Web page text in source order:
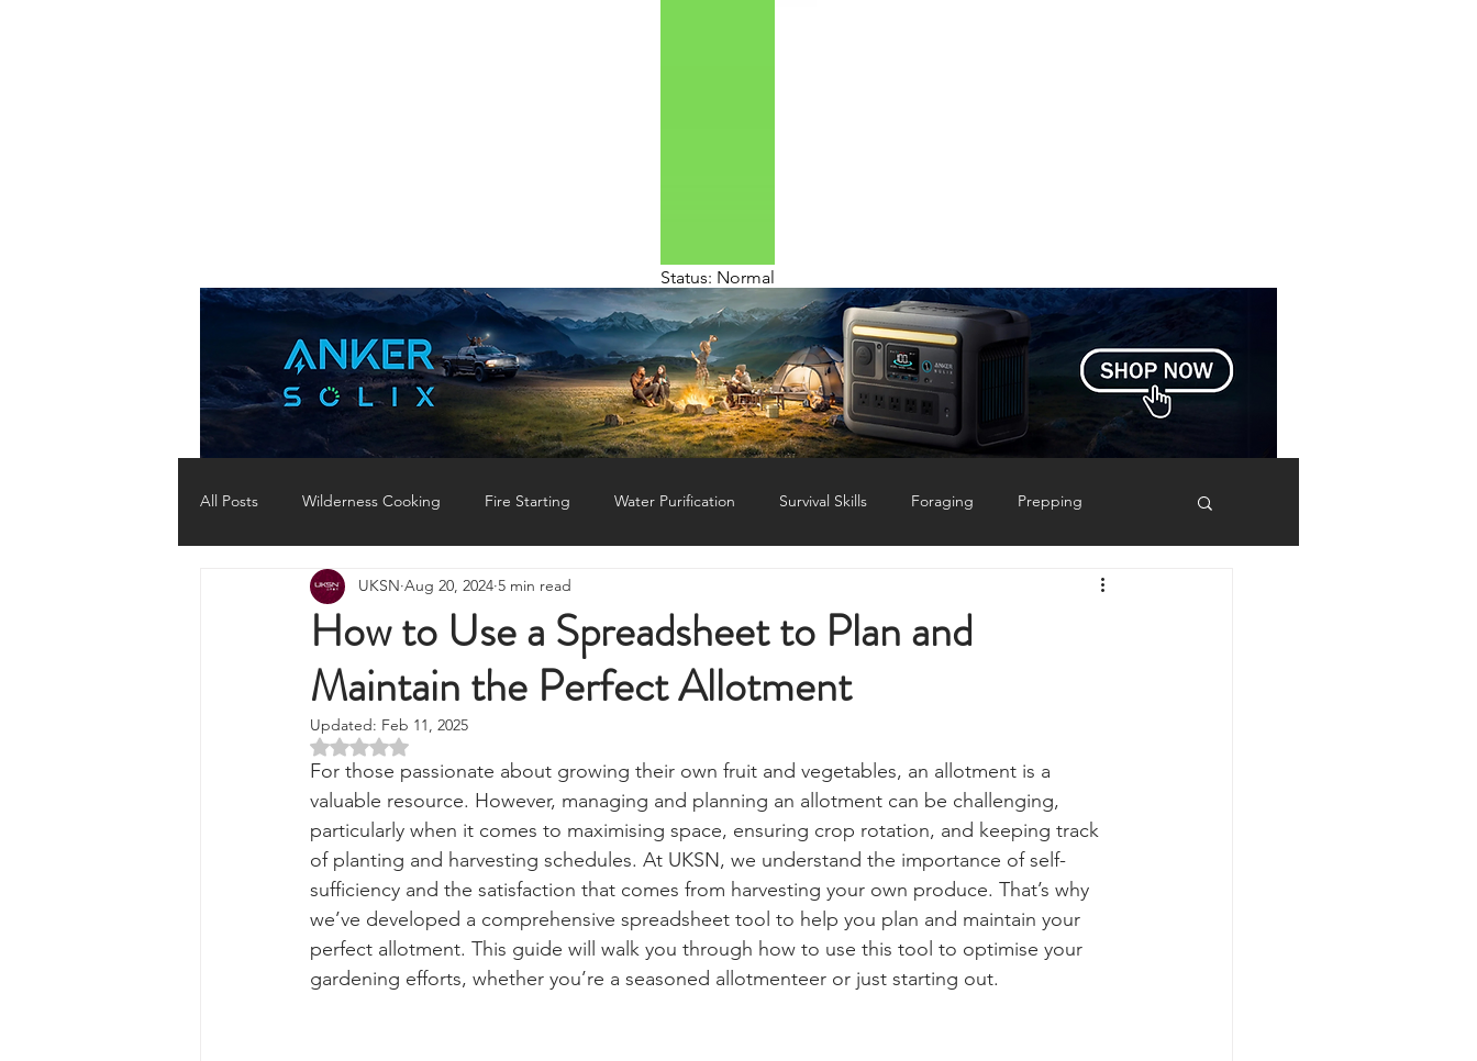
Status: Normal
Wilderness Cooking Fire Starting Water Purification Survival Skills Foraging
Knots, Paracord, & Rope EDC Knives, Axes, & Tools Tracking & Hunting
Portable Power Solutions Communications UKSN News Bushcraft Camping, Tents, & Shelters
Home Emergencies Self Sufficiency Camping Gear & Tech Hygiene & First Aid Family Health & Wellbeing
Product Launches & Announcements Outdoor Pursuits & Activities Crisis Centre Grow Your Own
How to Use a Spreadsheet to Plan and
Maintain the Perfect Allotment
UKSN Aug 20, 2024 5 min read
Updated:Feb 11, 2025
Rated NaN out of 5 stars.
For those passionate about growing their own fruit and vegetables, an allotment is a
valuable resource. However, managing and planning an allotment can be challenging,
particularly when it comes to maximising space, ensuring crop rotation, and keeping track
of planting and harvesting schedules. At UKSN, we understand the importance of self-